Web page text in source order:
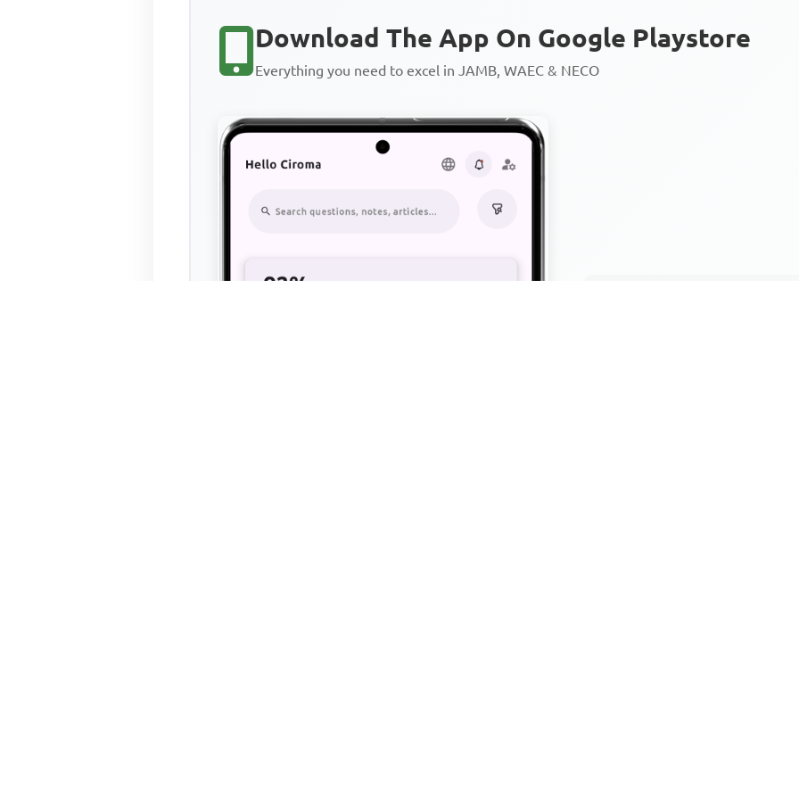
Download The App On Google Playstore
Everything you need to excel in JAMB, WAEC & NECO